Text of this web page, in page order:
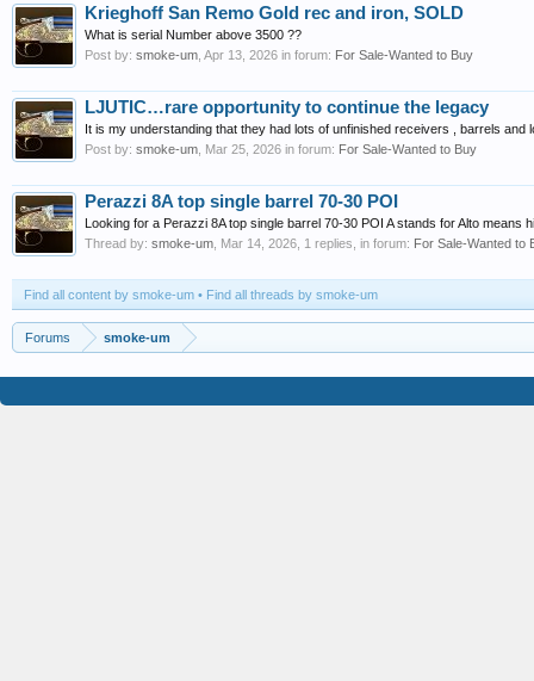
Krieghoff San Remo Gold rec and iron, SOLD
What is serial Number above 3500 ??
Post by: smoke-um Apr 13, 2026 in forum: For Sale-Wanted to Buy
LJUTIC…rare opportunity to continue the legacy
It is my understanding that they had lots of unfinished receivers , barrels
Post by: smoke-um Mar 25, 2026 in forum: For Sale-Wanted to Buy
Perazzi 8A top single barrel 70-30 POI
Looking for a Perazzi 8A top single barrel 70-30 POI A stands for Alto means
Thread by: smoke-um Mar 14, 2026 , 1 replies, in forum: For Sale-Wanted to
Find all content by smoke-um Find all threads by smoke-um
Forums smoke-um